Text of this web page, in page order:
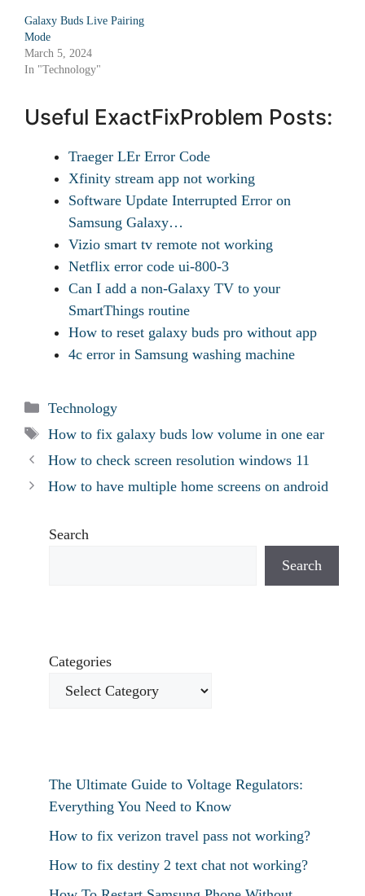
Galaxy Buds Live Pairing
Mode
March 5, 2024
In "Technology"
Useful ExactFixProblem Posts:
Traeger LEr Error Code
Xfinity stream app not working
Software Update Interrupted Error on
Samsung Galaxy…
Vizio smart tv remote not working
Netflix error code ui-800-3
Can I add a non-Galaxy TV to your
SmartThings routine
How to reset galaxy buds pro without app
4c error in Samsung washing machine
Categories
Technology
Tags
How to fix galaxy buds low volume in one ear
How to check screen resolution windows 11
How to have multiple home screens on android
Search
Search
Categories
The Ultimate Guide to Voltage Regulators:
Everything You Need to Know
How to fix verizon travel pass not working?
How to fix destiny 2 text chat not working?